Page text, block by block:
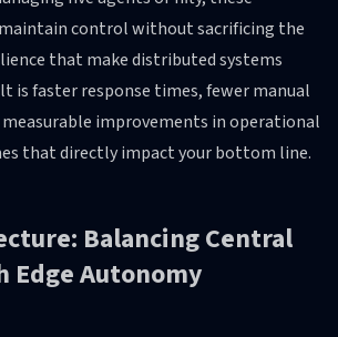
control without sacrificing the
that make distributed systems
is faster response times, fewer manual
improvements in operational
that directly impact your bottom line.
Balancing Central
Autonomy